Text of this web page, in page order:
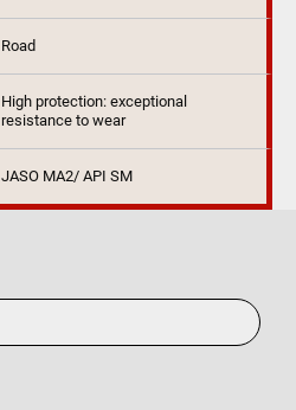
Road
High protection: exceptional
resistance to wear
JASO MA2/ API SM